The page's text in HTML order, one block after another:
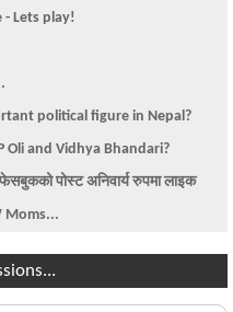
- Lets play!
political figure in Nepal?
Oli and Vidhya Bhandari?
पोस्ट अनिवार्य रुपमा लाइक
Moms...